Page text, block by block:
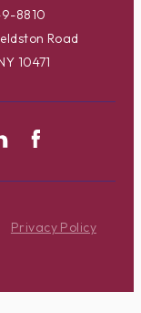
8810
Road
10471
Privacy Policy